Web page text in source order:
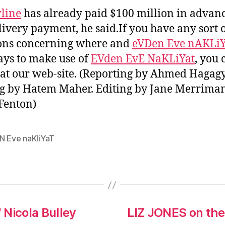
has already paid $100 million in
payment, he said.If you have any sort
concerning where and eVDen Eve
to make use ofEVden EvE NaKLiYat, you
our web-site. (Reporting by Ahmed
by Hatem Maher. Editing by Jane
Eve naKliYaT
Bulley
LIZ JONES on